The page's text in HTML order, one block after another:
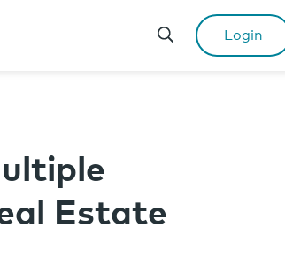
Login
Estate